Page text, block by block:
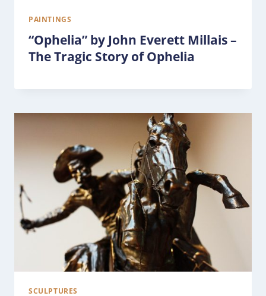
PAINTINGS
“Ophelia” by John Everett Millais –
The Tragic Story of Ophelia
SCULPTURES